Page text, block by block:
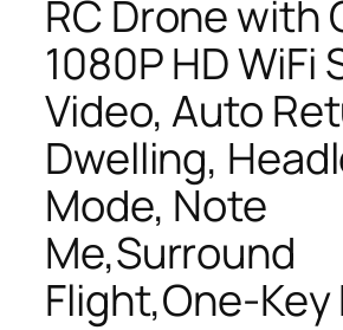
RC Drone with
1080P HD WiFi
Video, Auto
Dwelling,
Mode, Note
Me,Surround
Flight,One-Key